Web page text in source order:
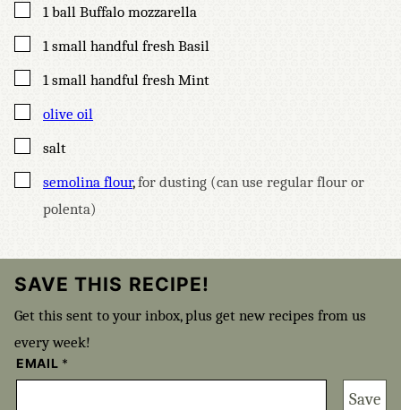
▢
1 ball Buffalo mozzarella
▢
1 small handful fresh Basil
▢
1 small handful fresh Mint
▢
olive oil
▢
salt
▢
semolina flour,for dusting (can use regular flour or
polenta)
SAVE THIS RECIPE!
Get this sent to your inbox, plus get new recipes from us
every week!
EMAIL *
Save